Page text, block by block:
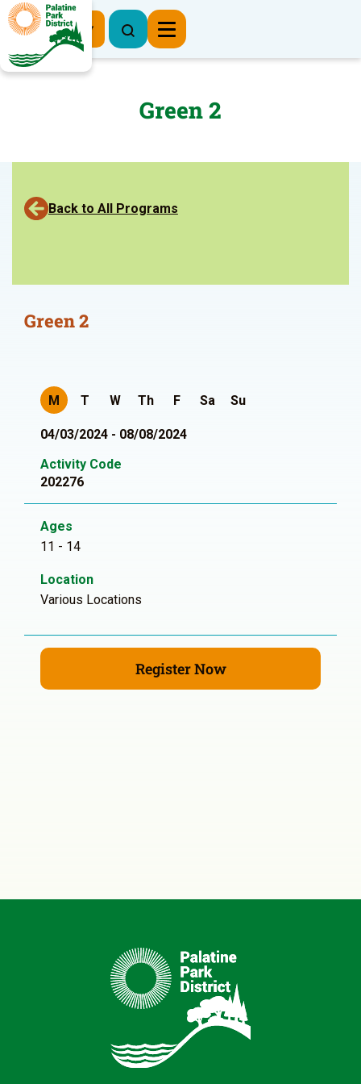
Register Now
Green 2
Back to All Programs
Green 2
M T W Th F Sa Su
04/03/2024 - 08/08/2024
Activity Code
202276
Ages
11 - 14
Location
Various Locations
Register Now